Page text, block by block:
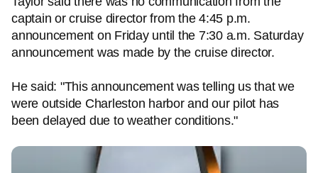
captain or cruise director from the 4:45 p.m.
announcement on Friday until the 7:30 a.m. Saturday
announcement was made by the cruise director.
He said: "This announcement was telling us that we
were outside Charleston harbor and our pilot has
been delayed due to weather conditions."